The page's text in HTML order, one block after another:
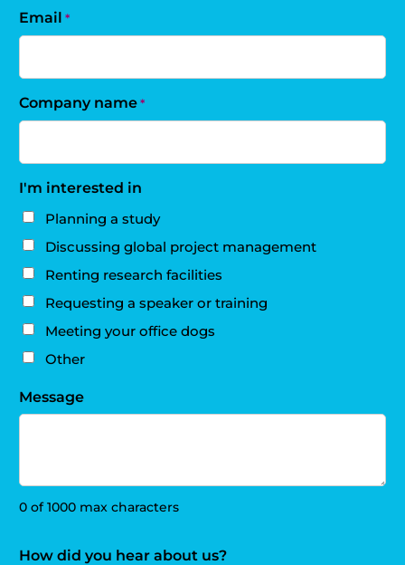
Email *
Company name *
I'm interested in
Planning a study
Discussing global project management
Renting research facilities
Requesting a speaker or training
Meeting your office dogs
Other
Message
0 of 1000 max characters
How did you hear about us?